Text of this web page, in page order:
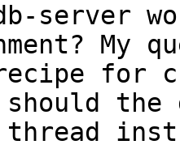
server
My
for
the
thread